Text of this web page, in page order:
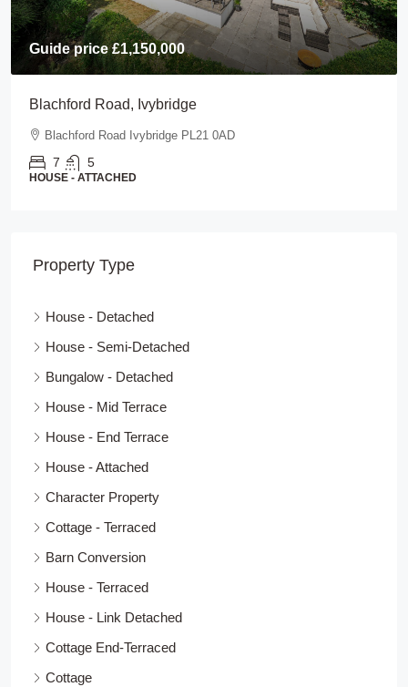
Guide price£1,150,000
Blachford Road, Ivybridge
Blachford Road Ivybridge PL21 0AD
7 5
HOUSE - ATTACHED
Property Type
House - Detached
House - Semi-Detached
Bungalow - Detached
House - Mid Terrace
House - End Terrace
House - Attached
Character Property
Cottage - Terraced
Barn Conversion
House - Terraced
House - Link Detached
Cottage End-Terraced
Cottage